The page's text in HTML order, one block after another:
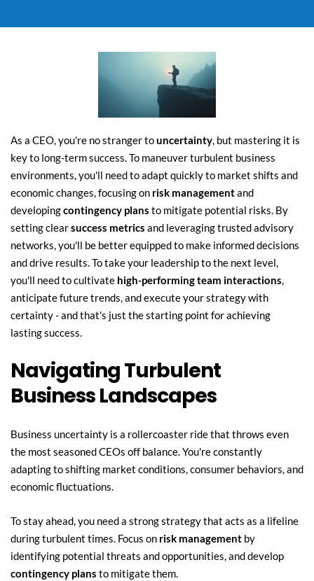
As a CEO, you're no stranger to uncertainty, but mastering it is
key to long-term success. To maneuver turbulent business
environments, you'll need to adapt quickly to market shifts and
economic changes, focusing on risk management and
developing contingency plans to mitigate potential risks. By
setting clear success metrics and leveraging trusted advisory
networks, you'll be better equipped to make informed decisions
and drive results. To take your leadership to the next level,
you'll need to cultivate high-performing team interactions,
anticipate future trends, and execute your strategy with
certainty - and that's just the starting point for achieving
lasting success.
Navigating Turbulent
Business Landscapes
Business uncertainty is a rollercoaster ride that throws even
the most seasoned CEOs off balance. You're constantly
adapting to shifting market conditions, consumer behaviors, and
economic fluctuations.
To stay ahead, you need a strong strategy that acts as a lifeline
during turbulent times. Focus on risk management by
contingency plans to mitigate them.